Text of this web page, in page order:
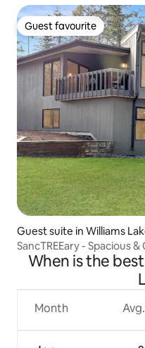
Guest favourite
Guest favourite
Guest suite in Williams
SancTREEary - Spacious
When is the
Month